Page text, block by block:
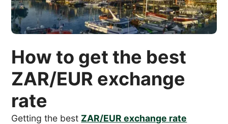
How to get the best
ZAR/EUR exchange
rate
Getting the best ZAR/EUR exchange rate